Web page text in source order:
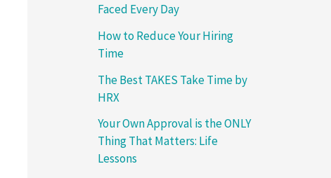
Faced Every Day
How to Reduce Your Hiring
Time
The Best TAKES Take Time by
HRX
Your Own Approval is the ONLY
Thing That Matters: Life
Lessons